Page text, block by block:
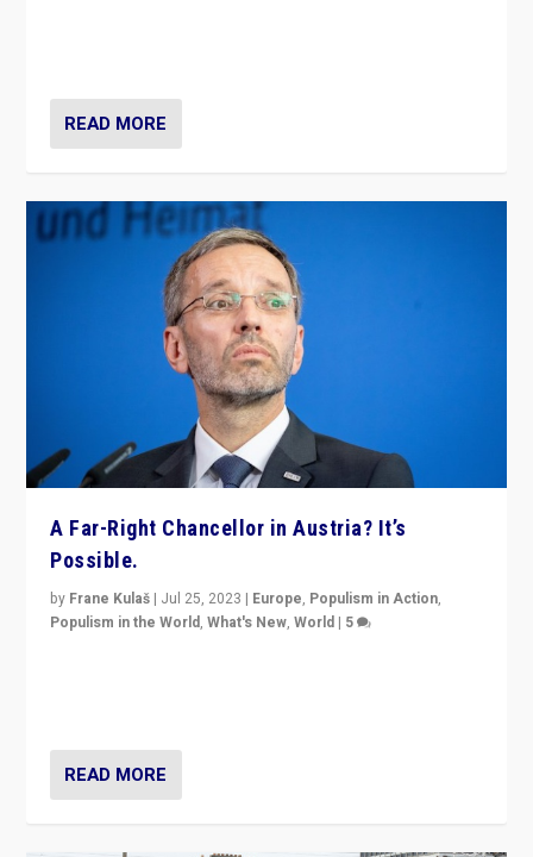
READ MORE
A Far-Right Chancellor in Austria? It’s
Possible.
by Frane Kulaš | Jul 25, 2023 | Europe, Populism in Action,
Populism in the World,What's New,World | 5
READ MORE